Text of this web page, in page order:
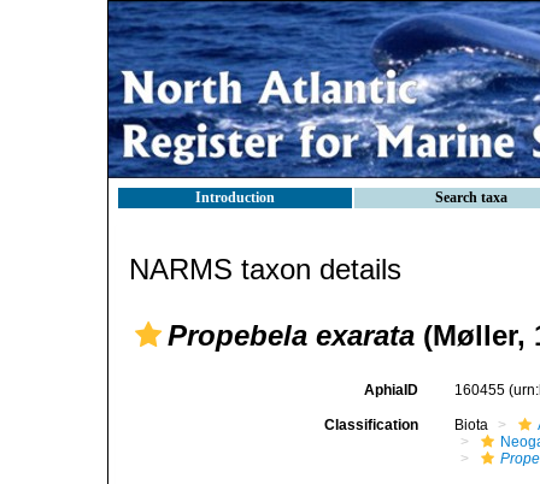
Introduction Search taxa
NARMS taxon details
Propebela exarata (Møller,
AphiaID 160455
Classification Biota